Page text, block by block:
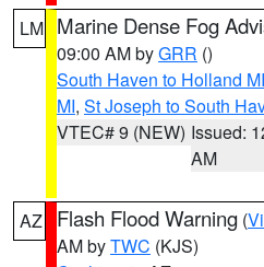
LM Marine Dense Fog
09:00 AM byGRR ()
South Haven to Holland MI
MI, St Joseph to South
VTEC# 9 (NEW) Issued:
AM
AZ Flash Flood Warning (
AM byTWC (KJS)